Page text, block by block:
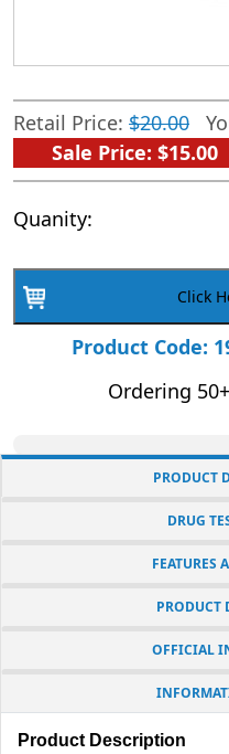
Retail Price: $20.00
Sale Price: $15.00
Quanity:
Click
Product Code:
Ordering
PRODUCT
DRUG
FEATURES
PRODUCT
OFFICIAL
Product Description